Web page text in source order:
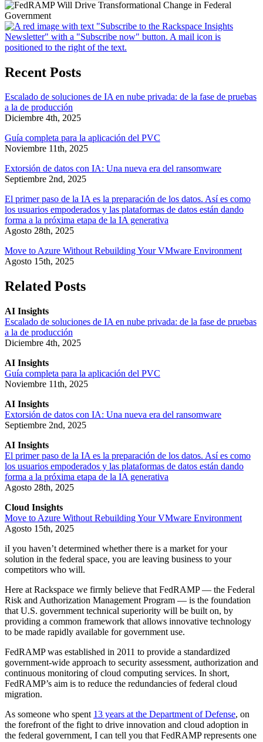
Recent Posts
Escalado de soluciones de IA en nube privada: de la fase de pruebas
a la de producción
Diciembre 4th, 2025
Guía completa para la aplicación del PVC
Noviembre 11th, 2025
Extorsión de datos con IA: Una nueva era del ransomware
Septiembre 2nd, 2025
El primer paso de la IA es la preparación de los datos. Así es como
los usuarios empoderados y las plataformas de datos están dando
forma a la próxima etapa de la IA generativa
Agosto 28th, 2025
Move to Azure Without Rebuilding Your VMware Environment
Agosto 15th, 2025
Related Posts
AI Insights
Escalado de soluciones de IA en nube privada: de la fase de pruebas
a la de producción
Diciembre 4th, 2025
AI Insights
Guía completa para la aplicación del PVC
Noviembre 11th, 2025
AI Insights
Extorsión de datos con IA: Una nueva era del ransomware
Septiembre 2nd, 2025
AI Insights
El primer paso de la IA es la preparación de los datos. Así es como
los usuarios empoderados y las plataformas de datos están dando
forma a la próxima etapa de la IA generativa
Agosto 28th, 2025
Cloud Insights
Move to Azure Without Rebuilding Your VMware Environment
Agosto 15th, 2025
iI you haven’t determined whether there is a market for your
solution in the federal space, you are leaving business to your
competitors who will.
Here at Rackspace we firmly believe that FedRAMP — the Federal
Risk and Authorization Management Program — is the foundation
that U.S. government technical superiority will be built on, by
providing a common framework that allows innovative technology
to be made rapidly available for government use.
FedRAMP was established in 2011 to provide a standardized
government-wide approach to security assessment, authorization and
continuous monitoring of cloud computing services. In short,
FedRAMP’s aim is to reduce the redundancies of federal cloud
migration.
As someone who spent 13 years at the Department of Defense, on
the forefront of the fight to drive innovation and cloud adoption in
the federal government, I can tell you that FedRAMP represents one